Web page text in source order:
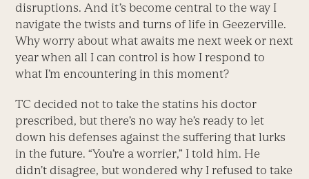
disruptions. And it’s become central to the way I
navigate the twists and turns of life in Geezerville.
Why worry about what awaits me next week or next
year when all I can control is how I respond to
what I’m encountering in this moment?
TC decided not to take the statins his doctor
prescribed, but there’s no way he’s ready to let
down his defenses against the suffering that lurks
in the future. “You’re a worrier,” I told him. He
didn’t disagree, but wondered why I refused to take